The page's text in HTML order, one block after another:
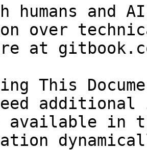
humans and
over
at
This
in